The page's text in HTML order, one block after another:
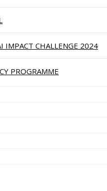
IMPACT CHALLENGE 2024
PROGRAMME